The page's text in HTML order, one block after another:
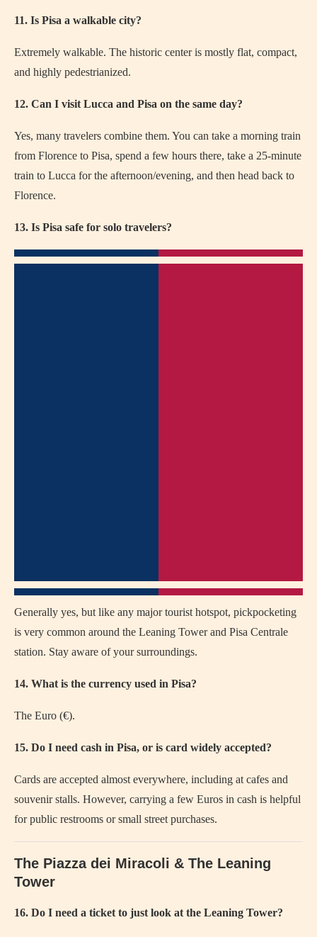
11. Is Pisa a walkable city?
Extremely walkable. The historic center is mostly flat, compact,
and highly pedestrianized.
12. Can I visit Lucca and Pisa on the same day?
Yes, many travelers combine them. You can take a morning train
from Florence to Pisa, spend a few hours there, take a 25-minute
train to Lucca for the afternoon/evening, and then head back to
Florence.
13. Is Pisa safe for solo travelers?
Generally yes, but like any major tourist hotspot, pickpocketing
is very common around the Leaning Tower and Pisa Centrale
station. Stay aware of your surroundings.
14. What is the currency used in Pisa?
The Euro (€).
15. Do I need cash in Pisa, or is card widely accepted?
Cards are accepted almost everywhere, including at cafes and
souvenir stalls. However, carrying a few Euros in cash is helpful
for public restrooms or small street purchases.
The Piazza dei Miracoli & The Leaning
Tower
16. Do I need a ticket to just look at the Leaning Tower?